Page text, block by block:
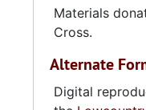
Materials
Cross.
Alternate
Digital